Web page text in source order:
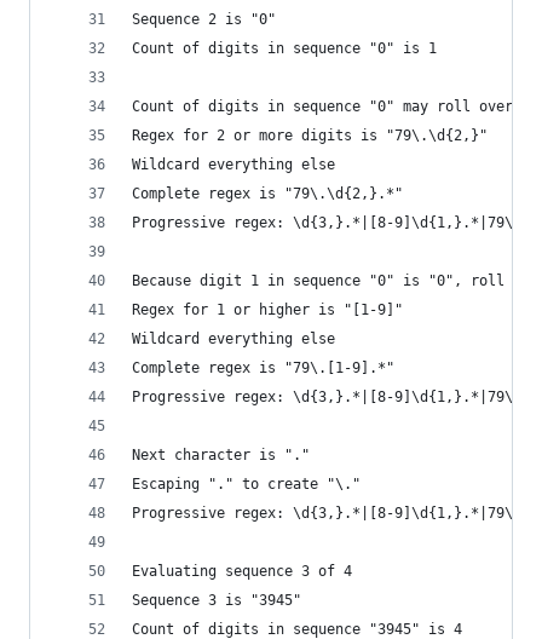
Sequence 2 is "0"
Count of digits in sequence "0" is 1
Count of digits in sequence "0" may roll over
Regex for 2 or more digits is "79\.\d{2,}"
Wildcard everything else
Complete regex is "79\.\d{2,}.*"
Progressive regex: \d{3,}.*|[8-
Because digit 1 in sequence "0" is "0", roll it
Regex for 1 or higher is "[1-9]"
Wildcard everything else
Complete regex is "79\.[1-9].*"
Progressive regex: \d{3,}.*|[8-
Next character is "."
Escaping "." to create "\."
Progressive regex: \d{3,}.*|[8-
Evaluating sequence 3 of 4
Sequence 3 is "3945"
Count of digits in sequence "3945" is 4